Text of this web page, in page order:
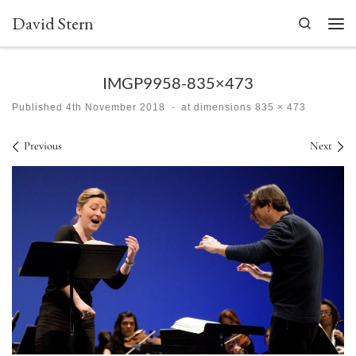
Skip to content
David Stern
Search
IMGP9958-835×473
Published 4th November 2018 - at dimensions 835 × 473
Images navigation
Previous Next